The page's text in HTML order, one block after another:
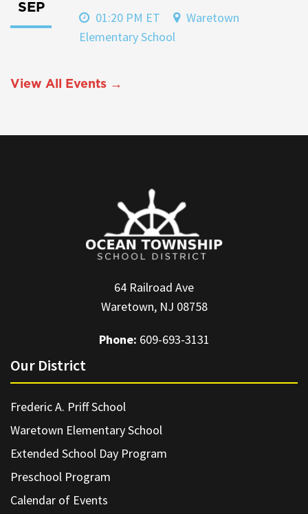
SEP
01:20 PM ET
Waretown
Elementary School
View All Events →
64 Railroad Ave
Waretown, NJ 08758
Phone: 609-693-3131
Our District
Frederic A. Priff School
Waretown Elementary School
Extended School Day Program
Preschool Program
Calendar of Events